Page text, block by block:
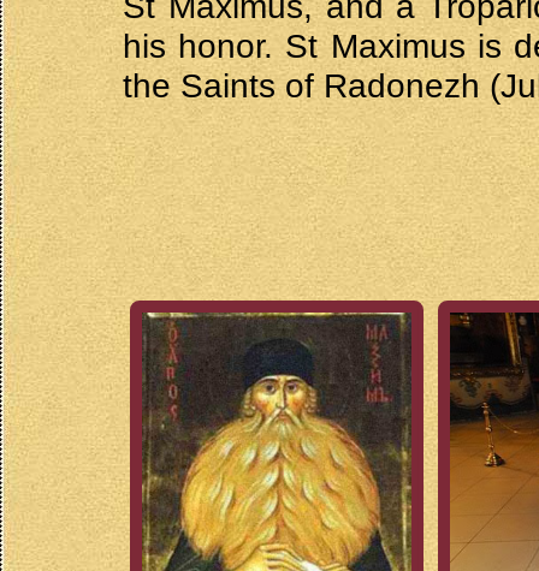
his honor. St Maximus is
the Saints of Radonezh